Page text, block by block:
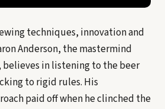
techniques, innovation and
Anderson, the mastermind
believes in listening to the beer
to rigid rules. His
paid off when he clinched the